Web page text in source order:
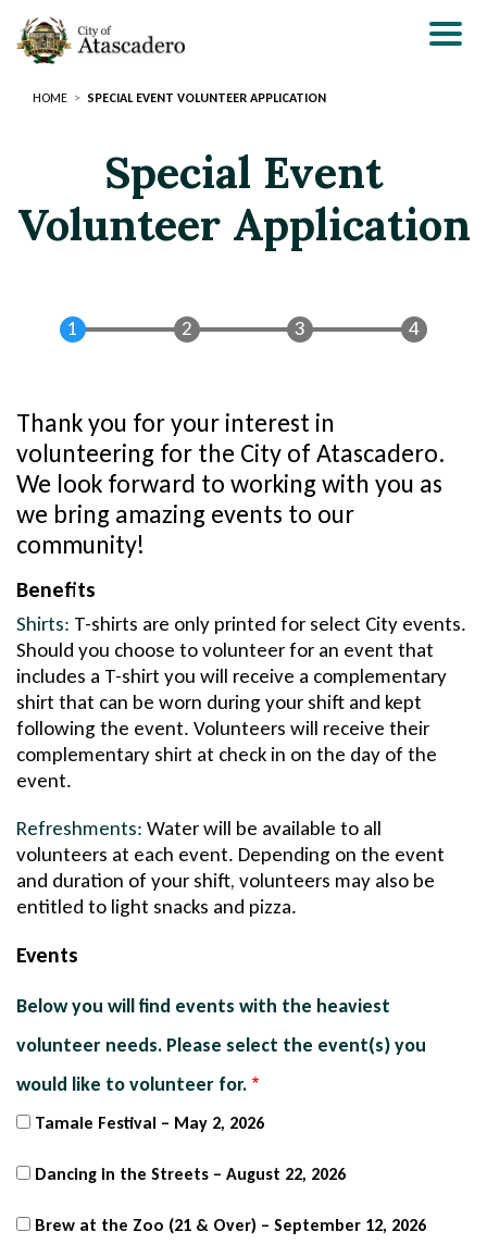
main
content
HOME SPECIAL EVENT VOLUNTEER APPLICATION
Special Event
Volunteer Application
Section
2
Section
3
Thank you for your interest in
volunteering for the City of Atascadero.
We look forward to working with you as
we bring amazing events to our
community!
Benefits
Shirts: T-shirts are only printed for select City events.
Should you choose to volunteer for an event that
includes a T-shirt you will receive a complementary
shirt that can be worn during your shift and kept
following the event. Volunteers will receive their
complementary shirt at check in on the day of the
event.
Refreshments: Water will be available to all
volunteers at each event. Depending on the event
and duration of your shift, volunteers may also be
entitled to light snacks and pizza.
Events
Below you will find events with the heaviest
volunteer needs. Please select the event(s) you
would like to volunteer for.
Tamale Festival – May 2, 2026
Dancing in the Streets – August 22, 2026
Brew at the Zoo (21 & Over) – September 12, 2026